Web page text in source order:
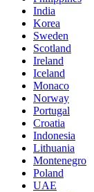
India
Korea
Sweden
Scotland
Ireland
Iceland
Monaco
Norway
Portugal
Croatia
Indonesia
Lithuania
Montenegro
Poland
UAE